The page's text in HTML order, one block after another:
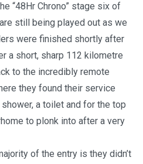
“48Hr Chrono” stage six of
still being played out as we
were finished shortly after
a short, sharp 112 kilometre
to the incredibly remote
they found their service
a toilet and for the top
to plonk into after a very
of the entry is they didn’t